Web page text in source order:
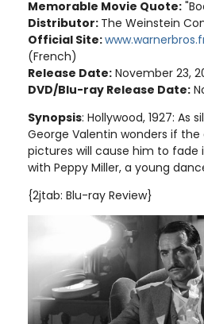
Memorable Movie Quote:
Distributor: The Weinstein
Official Site:
(French)
Release Date: November 23,
DVD/Blu-ray Release Date:
Synopsis: Hollywood, 1927: As
George Valentin wonders if
pictures will cause him to fade
with Peppy Miller, a young
{2jtab: Blu-ray Review}